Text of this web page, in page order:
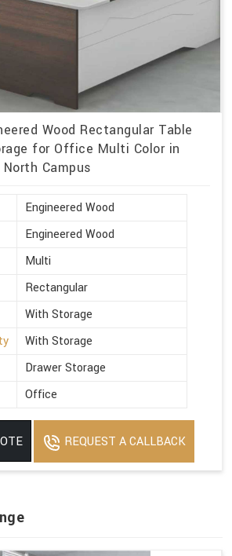
Wood Rectangular Table
for Office Multi Color in
Campus
Engineered Wood
Engineered Wood
Multi
Rectangular
With Storage
With Storage
Drawer Storage
Office
REQUEST A CALLBACK